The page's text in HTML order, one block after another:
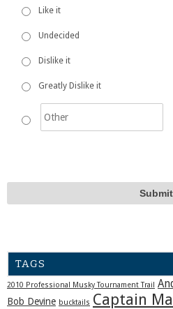
Like it
Undecided
Dislike it
Greatly Dislike it
TAGS
2010 Professional Musky Tournament Trail
Bob Devine bucktails Captain